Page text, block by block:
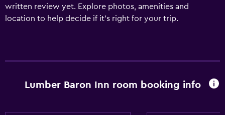
written review yet. Explore photos, amenities and
location to help decide if it's right for your trip.
Lumber Baron Inn room booking info